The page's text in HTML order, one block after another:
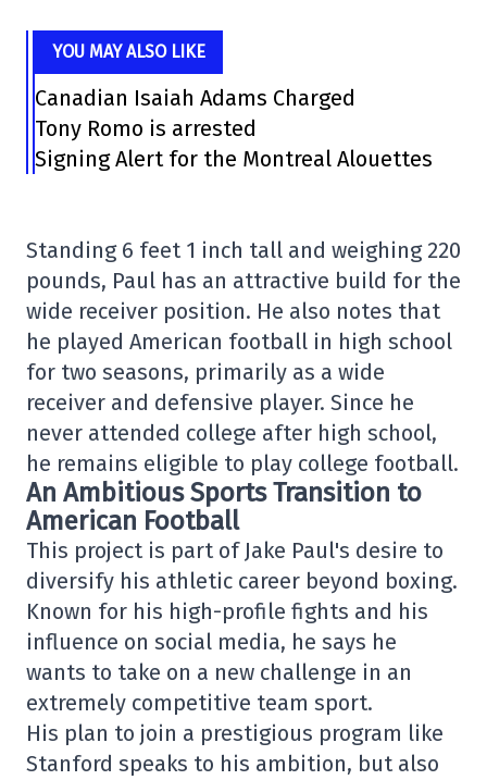
YOU MAY ALSO LIKE
Canadian Isaiah Adams Charged
Tony Romo is arrested
Signing Alert for the Montreal Alouettes
Standing 6 feet 1 inch tall and weighing 220
pounds, Paul has an attractive build for the
wide receiver position. He also notes that
he played American football in high school
for two seasons, primarily as a wide
receiver and defensive player. Since he
never attended college after high school,
he remains eligible to play college football.
An Ambitious Sports Transition to
American Football
This project is part of Jake Paul's desire to
diversify his athletic career beyond boxing.
Known for his high-profile fights and his
influence on social media, he says he
wants to take on a new challenge in an
extremely competitive team sport.
His plan to join a prestigious program like
Stanford speaks to his ambition, but also